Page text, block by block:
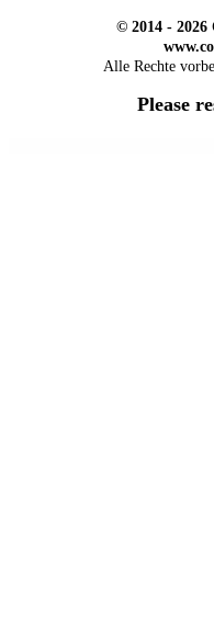
© 2014 - 2026
Alle Rechte
Please